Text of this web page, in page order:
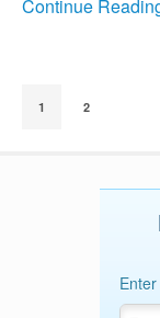
Continue
1 2